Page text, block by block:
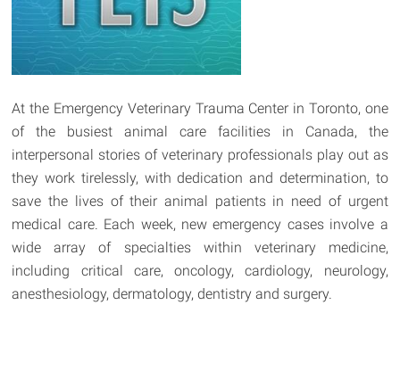
At the Emergency Veterinary Trauma Center in Toronto, one
of the busiest animal care facilities in Canada, the
interpersonal stories of veterinary professionals play out as
they work tirelessly, with dedication and determination, to
save the lives of their animal patients in need of urgent
medical care. Each week, new emergency cases involve a
wide array of specialties within veterinary medicine,
including critical care, oncology, cardiology, neurology,
anesthesiology, dermatology, dentistry and surgery.